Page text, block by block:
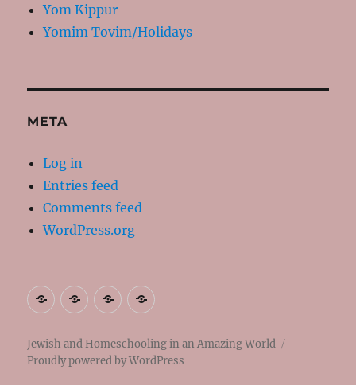
Yom Kippur
Yomim Tovim/Holidays
META
Log in
Entries feed
Comments feed
WordPress.org
AboutContact
Me
Resources
My
Jewish and Homeschooling in an Amazing World
Proudly powered by WordPress